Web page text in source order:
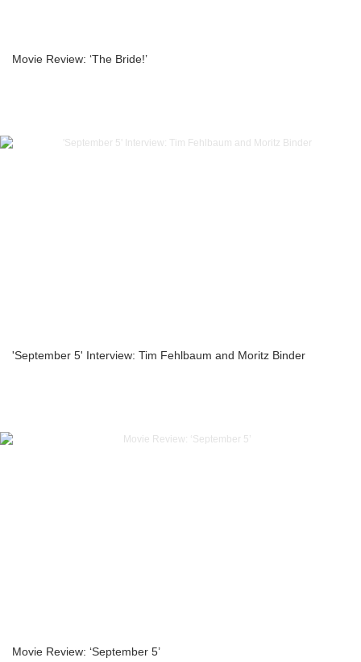
Movie Review: ‘The Bride!’
'September 5' Interview: Tim Fehlbaum and Moritz Binder
Movie Review: ‘September 5’